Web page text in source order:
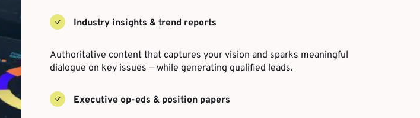
Industry insights & trend reports
Authoritative content that captures your vision and sparks meaningful
dialogue on key issues — while generating qualified leads.
Executive op-eds & position papers